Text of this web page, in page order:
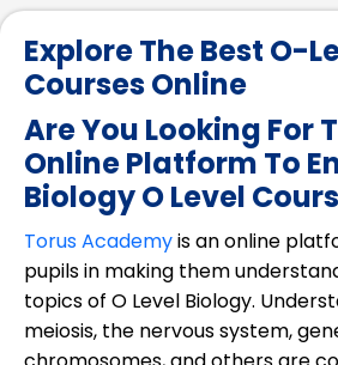
Explore The Best O-
Courses Online
Are You Looking For
Online Platform To
Biology O Level
Torus Academyis an online
pupils in making them
topics of O Level Biology.
meiosis, the nervous system,